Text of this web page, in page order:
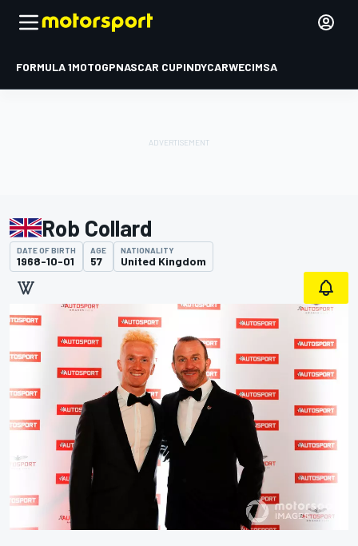
FORMULA 1MOTOGPNASCAR CUPINDYCARWECIMSA
Rob Collard
DATE OF BIRTH
1968-10-01
AGE
57
NATIONALITY
United Kingdom